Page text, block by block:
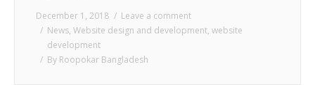
December 1, 2018
Leave a comment
News, Website design and development, website
development
By Roopokar Bangladesh